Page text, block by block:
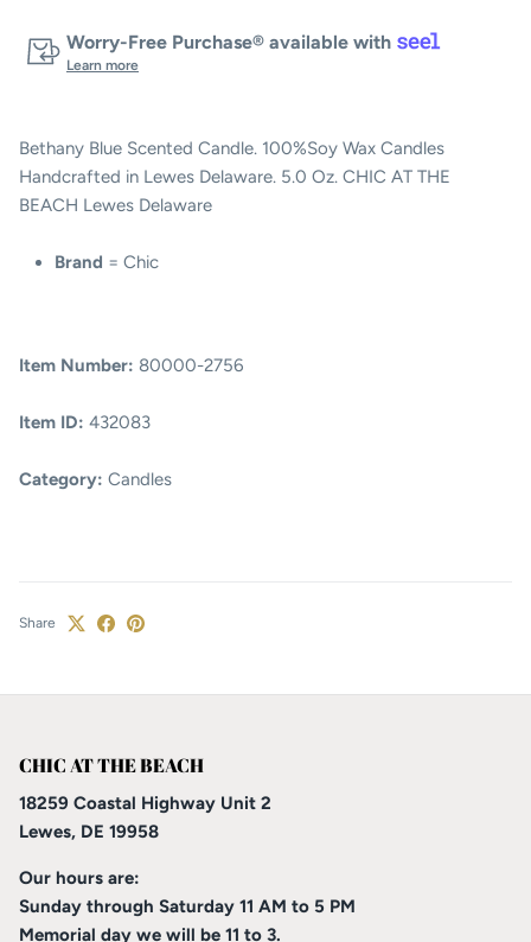
Worry-Free Purchase® available with
Learn more
Bethany Blue Scented Candle. 100%Soy Wax Candles
Handcrafted in Lewes Delaware. 5.0 Oz. CHIC AT THE
BEACH Lewes Delaware
Brand = Chic
Item Number: 80000-2756
Item ID: 432083
Category: Candles
Share
CHIC AT THE BEACH
18259 Coastal Highway Unit 2
Lewes, DE 19958
Our hours are:
Sunday through Saturday 11 AM to 5 PM
Memorial day we will be 11 to 3.